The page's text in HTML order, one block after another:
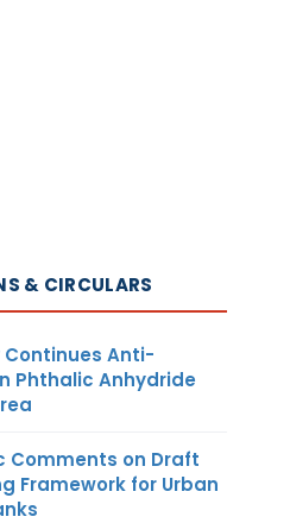
& CIRCULARS
Continues Anti-
Phthalic Anhydride
Comments on Draft
Framework for Urban